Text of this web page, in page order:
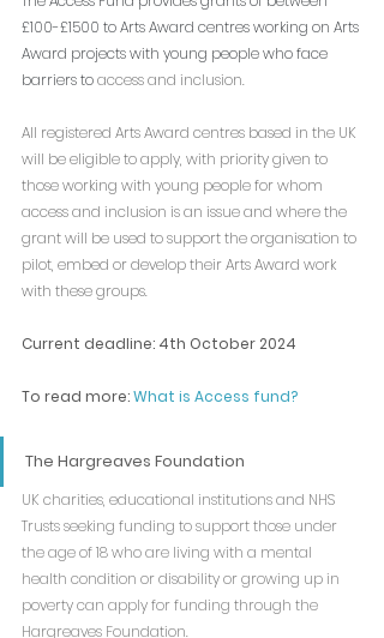
£100-£1500 to Arts Award centres working on Arts
Award projects with young people who face
barriers to access and inclusion.
All registered Arts Award centres based in the UK
will be eligible to apply, with priority given to
those working with young people for whom
access and inclusion is an issue and where the
grant will be used to support the organisation to
pilot, embed or develop their Arts Award work
with these groups.
Current deadline: 4th October 2024
To read more: What is Access fund?
The Hargreaves Foundation
UK charities, educational institutions and NHS
Trusts seeking funding to support those under
the age of 18 who are living with a mental
health condition or disability or growing up in
poverty can apply for funding through the
Hargreaves Foundation.